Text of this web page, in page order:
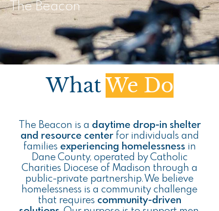
The Beacon
WhatWe Do
The Beacon is a daytime drop-in shelter
and resource centerfor individuals and
families experiencing homelessness in
Dane County, operated by Catholic
Charities Diocese of Madison through a
public-private partnership. We believe
homelessness is a community challenge
that requires community-driven